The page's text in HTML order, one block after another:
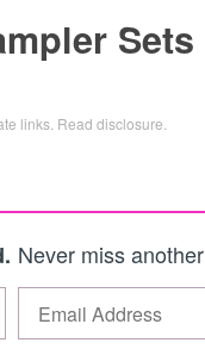
links. Read disclosure
Never miss